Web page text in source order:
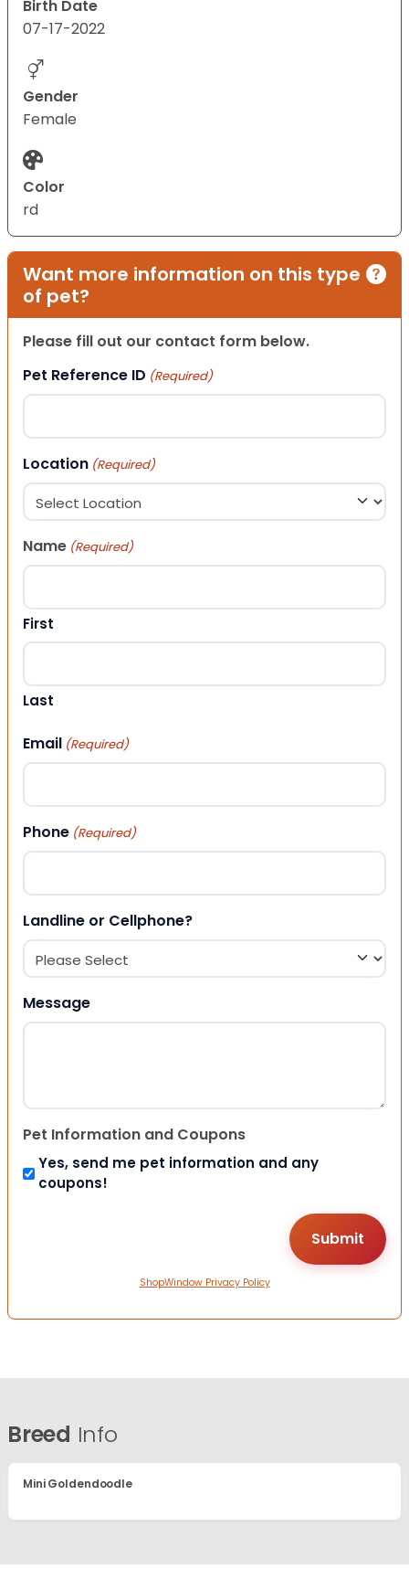
Birth Date
07-17-2022
Gender
Female
Color
rd
Want more information on this type
of pet?
Please fill out our contact form below.
Pet Reference ID (Required)
Location (Required)
Name (Required)
First
Last
Email (Required)
Phone (Required)
Landline or Cellphone?
Message
Pet Information and Coupons
Yes, send me pet information and any
coupons!
ShopWindow Privacy Policy
Breed Info
Mini Goldendoodle